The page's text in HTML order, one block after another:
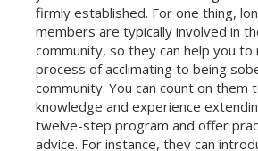
firmly established. For one thing,
members are typically involved in
community, so they can help you to
process of acclimating to being
community. You can count on them
knowledge and experience
twelve-step program and offer
advice. For instance, they can
Celebrate Sobriety!
We support you in
your recovery
Enter your email to get10% off